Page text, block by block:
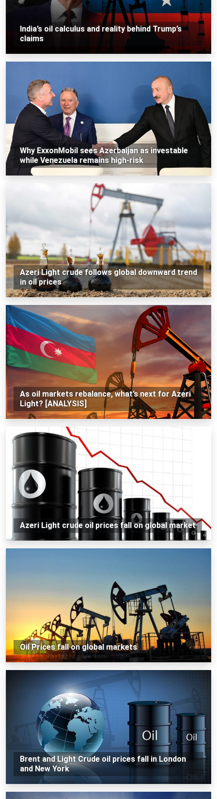
India’s oil calculus and reality behind Trump’s
claims
Why ExxonMobil sees Azerbaijan as investable
while Venezuela remains high-risk
Azeri Light crude follows global downward trend
in oil prices
As oil markets rebalance, what’s next for Azeri
Light? [ANALYSIS]
Azeri Light crude oil prices fall on global market
Oil Prices fall on global markets
Brent and Light Crude oil prices fall in London
and New York